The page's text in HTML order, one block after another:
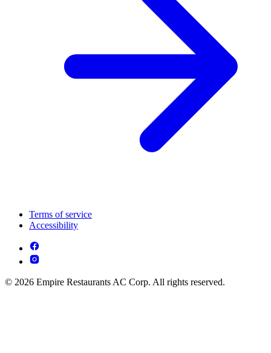
Terms of service
Accessibility
© 2026 Empire Restaurants AC Corp. All rights reserved.